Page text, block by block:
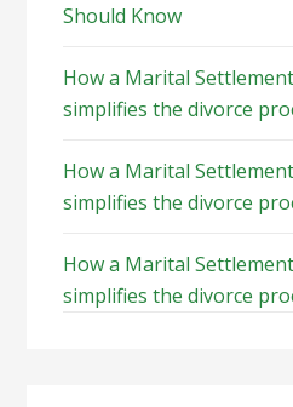
Should Know
How a Marital
simplifies the divorce
How a Marital
simplifies the divorce
How a Marital
simplifies the divorce